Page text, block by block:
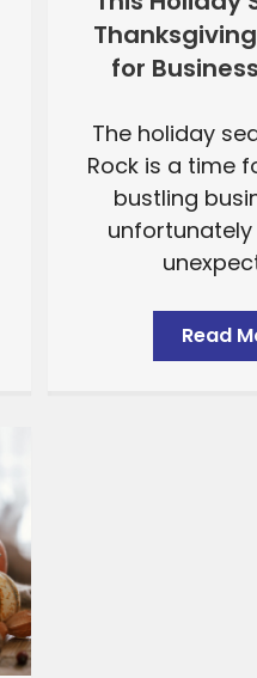
for
The holiday
Rock is a time
bustling
Read